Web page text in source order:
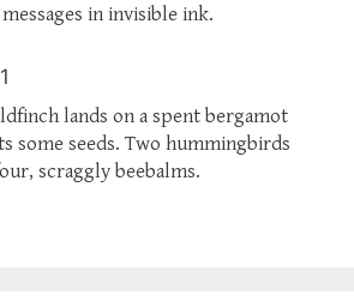
in invisible ink.
lands on a spent bergamot
some seeds. Two hummingbirds
scraggly beebalms.